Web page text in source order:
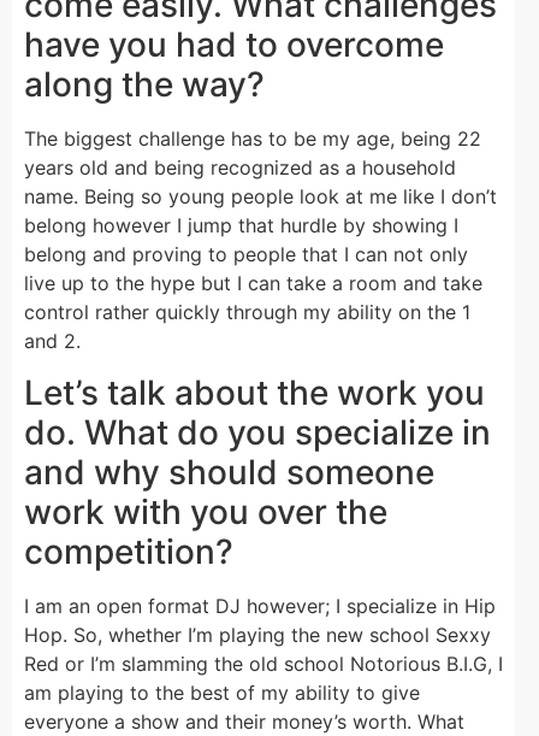
have you had to overcome
along the way?
The biggest challenge has to be my age, being 22
years old and being recognized as a household
name. Being so young people look at me like I don’t
belong however I jump that hurdle by showing I
belong and proving to people that I can not only
live up to the hype but I can take a room and take
control rather quickly through my ability on the 1
and 2.
Let’s talk about the work you
do. What do you specialize in
and why should someone
work with you over the
competition?
I am an open format DJ however; I specialize in Hip
Hop. So, whether I’m playing the new school Sexxy
Red or I’m slamming the old school Notorious B.I.G, I
am playing to the best of my ability to give
everyone a show and their money’s worth. What